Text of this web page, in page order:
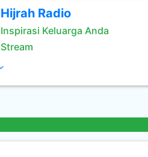
Hijrah Radio
Inspirasi Keluarga Anda
Stream